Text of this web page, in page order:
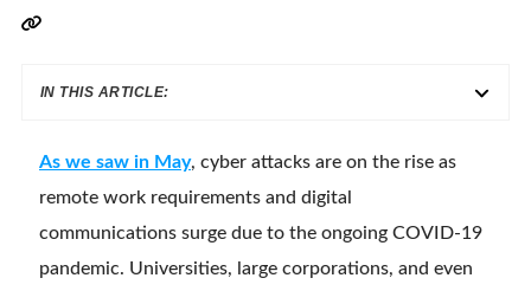
IN THIS ARTICLE:
As we saw in May, cyber attacks are on the rise as
remote work requirements and digital
communications surge due to the ongoing COVID-19
pandemic. Universities, large corporations, and even